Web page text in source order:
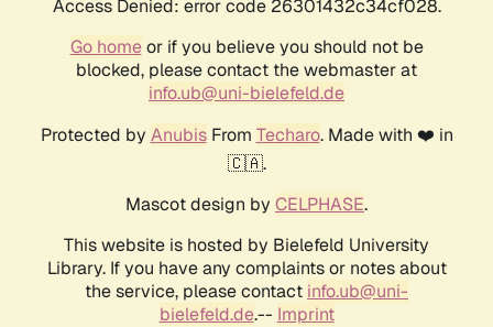
Access Denied: error code 26301432c34cf028.
Go homeor if you believe you should not be
blocked, please contact the webmaster at
info.ub@uni-bielefeld.de
Protected by AnubisFrom Techaro. Made with ❤️ in
🇨🇦.
Mascot design by CELPHASE.
This website is hosted by Bielefeld University
Library. If you have any complaints or notes about
the service, please contact info.ub@uni-
bielefeld.de.-- Imprint